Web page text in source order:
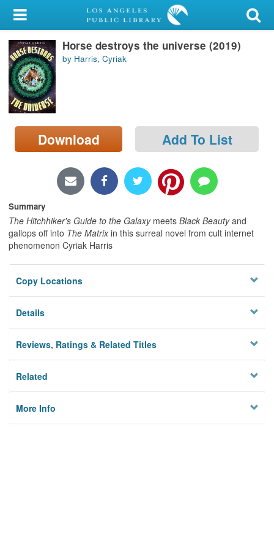
My Account
Library Card
Sign In
Search
Locations/Hours (external
page)
Horse destroys the universe (2019)
by Harris, Cyriak
Download Add To List
Summary
The Hitchhiker's Guide to the Galaxymeets Black Beautyand
gallops off into The Matrix in this surreal novel from cult internet
phenomenon Cyriak Harris
Copy Locations
Details
Reviews, Ratings & Related Titles
Related
More Info